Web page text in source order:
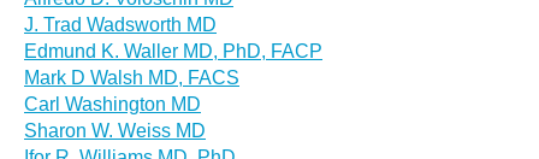
J. Trad Wadsworth MD
Edmund K. Waller MD, PhD, FACP
Mark D Walsh MD, FACS
Carl Washington MD
Sharon W. Weiss MD